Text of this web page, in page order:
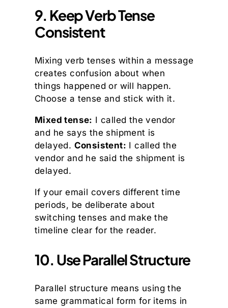
9. Keep Verb Tense
Consistent
Mixing verb tenses within a message
creates confusion about when
things happened or will happen.
Choose a tense and stick with it.
Mixed tense: I called the vendor
and he says the shipment is
delayed. Consistent: I called the
vendor and he said the shipment is
delayed.
If your email covers different time
periods, be deliberate about
switching tenses and make the
timeline clear for the reader.
10. Use Parallel Structure
Parallel structure means using the
same grammatical form for items in